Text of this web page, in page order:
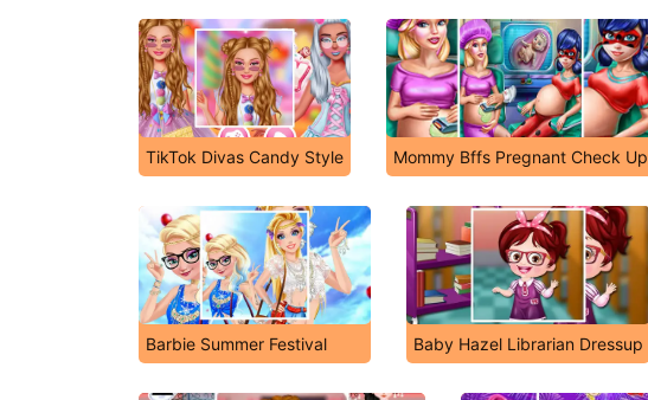
TikTok Divas Candy Style Mommy Bffs Pregnant Check Up
Barbie Summer Festival Baby Hazel Librarian Dressup